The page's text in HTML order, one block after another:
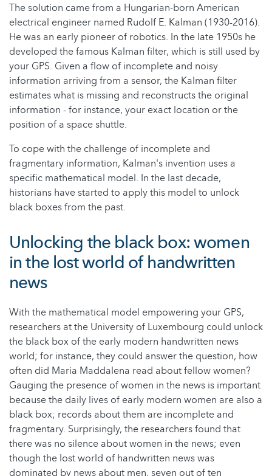
The solution came from a Hungarian-born American
electrical engineer named Rudolf E. Kalman (1930-2016).
He was an early pioneer of robotics. In the late 1950s he
developed the famous Kalman filter, which is still used by
your GPS. Given a flow of incomplete and noisy
information arriving from a sensor, the Kalman filter
estimates what is missing and reconstructs the original
information - for instance, your exact location or the
position of a space shuttle.
To cope with the challenge of incomplete and
fragmentary information, Kalman's invention uses a
specific mathematical model. In the last decade,
historians have started to apply this model to unlock
black boxes from the past.
Unlocking the black box: women
in the lost world of handwritten
news
With the mathematical model empowering your GPS,
researchers at the University of Luxembourg could unlock
the black box of the early modern handwritten news
world; for instance, they could answer the question, how
often did Maria Maddalena read about fellow women?
Gauging the presence of women in the news is important
because the daily lives of early modern women are also a
black box; records about them are incomplete and
fragmentary. Surprisingly, the researchers found that
there was no silence about women in the news; even
though the lost world of handwritten news was
dominated by news about men, seven out of ten